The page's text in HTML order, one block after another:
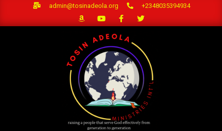
admin@tosinadeola.org +2348035394934